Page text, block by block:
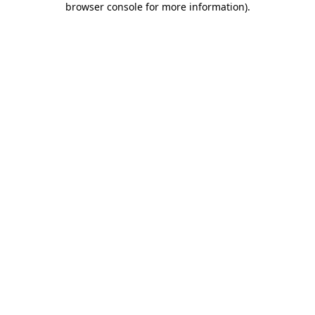
browser console for more information).